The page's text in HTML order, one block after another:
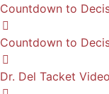
Countdown to
Countdown to
Dr. Del Tacket